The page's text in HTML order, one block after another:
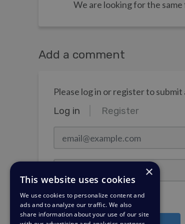
We are looking for the
Add a comment
Please log in or register to submit
Log in Register
Password
Stay Logged In?
×
This website uses cookies
We use cookies to personalize content and
ads and to analyze our traffic. We also
share information about your use of our site